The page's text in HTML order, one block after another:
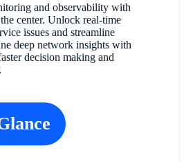
and observability with
center. Unlock real-time
issues and streamline
deep network insights with
decision making and